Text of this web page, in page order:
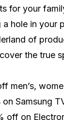
for your
hole in your
of
the true
men’s,
on Samsung
off on